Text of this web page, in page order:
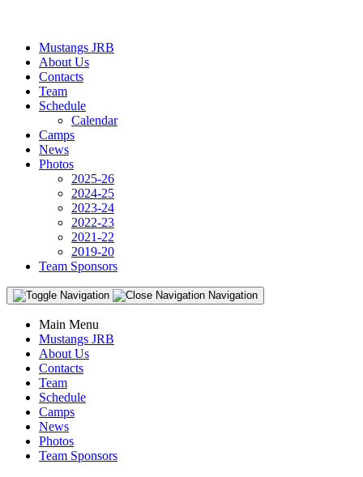
Mustangs JRB
About Us
Contacts
Team
Schedule
Calendar
Camps
News
Photos
2025-26
2024-25
2023-24
2022-23
2021-22
2019-20
Team Sponsors
Navigation
Main Menu
Mustangs JRB
About Us
Contacts
Team
Schedule
Camps
News
Photos
Team Sponsors